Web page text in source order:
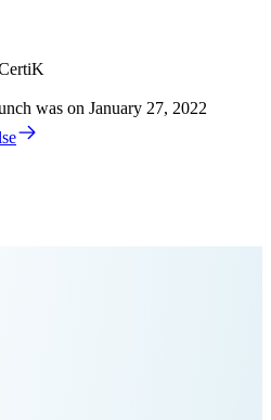
was on January 27, 2022